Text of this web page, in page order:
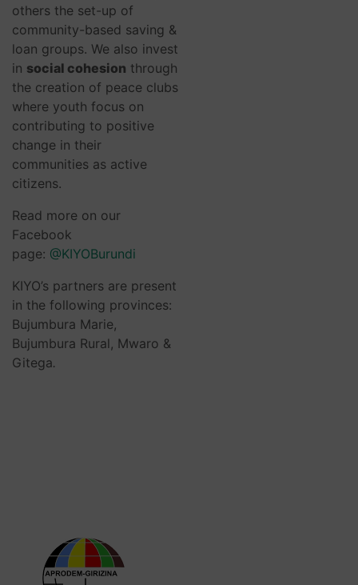
others the set-up of
community-based saving &
loan groups. We also invest
in social cohesion through
the creation of peace clubs
where youth focus on
contributing to positive
change in their
communities as active
citizens.
Read more on our
Facebook
page: @KIYOBurundi
KIYO’s partners are present
in the following provinces:
Bujumbura Marie,
Bujumbura Rural, Mwaro &
Gitega.